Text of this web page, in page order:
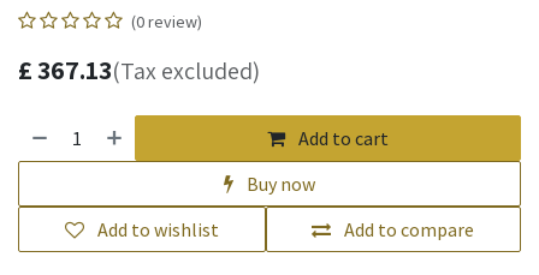
(0 review)
£367.13(Tax excluded)
Add to cart
Buy now
Add to compare
Add to wishlist